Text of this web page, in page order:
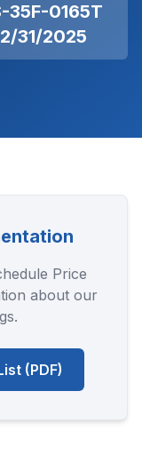
35F-0165T
31/2025
Price
about our
(PDF)